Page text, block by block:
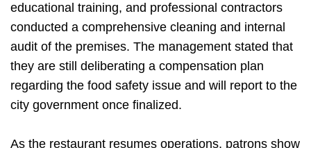
educational training, and professional contractors
conducted a comprehensive cleaning and internal
audit of the premises. The management stated that
they are still deliberating a compensation plan
regarding the food safety issue and will report to the
city government once finalized.
As the restaurant resumes operations, patrons show